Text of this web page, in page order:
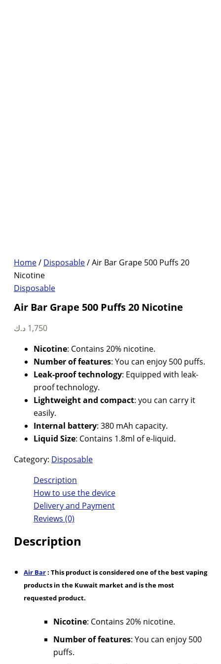
Home/ Disposable/ Air Bar Grape 500 Puffs 20
Nicotine
Disposable
Air Bar Grape 500 Puffs 20 Nicotine
1,750 د.ك
Nicotine: Contains 20% nicotine.
Number of features: You can enjoy 500 puffs.
Leak-proof technology: Equipped with leak-
proof technology.
Lightweight and compact: you can carry it
easily.
Internal battery: 380 mAh capacity.
Liquid Size: Contains 1.8ml of e-liquid.
Category: Disposable
Description
How to use the device
Delivery and Payment
Reviews (0)
Description
Air Bar: This product is considered one of the best vaping
products in the Kuwait market and is the most
requested product.
Nicotine: Contains 20% nicotine.
Number of features: You can enjoy 500
puffs.